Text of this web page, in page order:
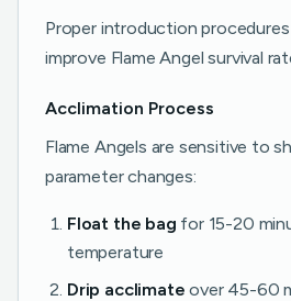
Proper introduction
improve Flame Angel survival
Acclimation Process
Flame Angels are sensitive to
parameter changes:
Float the bag for 15-20
temperature
Drip acclimate over 45-60